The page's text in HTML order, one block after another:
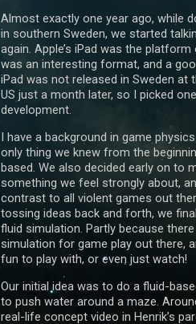
Almost exactly one year ago, while
in southern Sweden, we started
again. Apple’s iPad was the
was an interesting format, and a
iPad was not released in Sweden at
US just a month later, so I picked
development.
I have a background in game
only thing we knew from the
based. We also decided early on to
something we feel strongly about,
contrast to all violent games out
tossing ideas back and forth, we
fluid simulation. Partly because
simulation for game play out there,
fun to play with, or even just watch!
Our initial idea was to do a fluid-
to push water around a maze.
real-life concept video in Henrik’s